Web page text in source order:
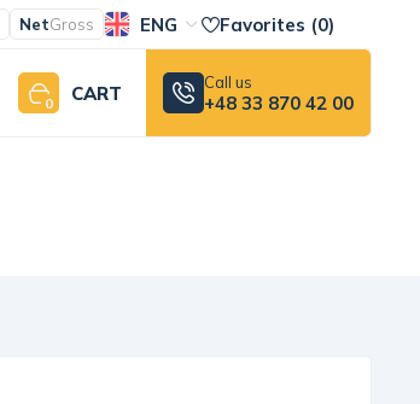
NetGross ENG Favorites (0)
0 CART Call us
+48 33 870 42 00